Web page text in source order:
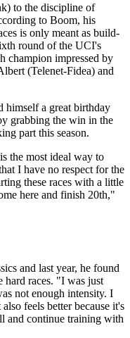
to the discipline of
to Boom, his
is only meant as build-
round of the UCI's
champion impressed by
(Telenet-Fidea) and
himself a great birthday
grabbing the win in the
part this season.
the most ideal way to
I have no respect for the
these races with a little
here and finish 20th,"
and last year, he found
hard races. "I was just
not enough intensity. I
feels better because it's
and continue training with